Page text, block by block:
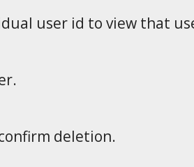
user id to view that
deletion.